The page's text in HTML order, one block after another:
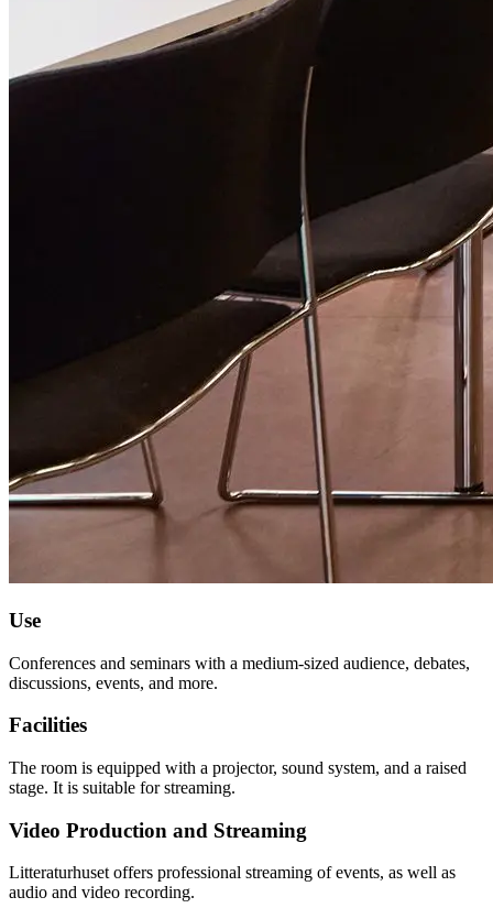
Use
Conferences and seminars with a medium-sized audience, debates,
discussions, events, and more.
Facilities
The room is equipped with a projector, sound system, and a raised
stage. It is suitable for streaming.
Video Production and Streaming
Litteraturhuset offers professional streaming of events, as well as
audio and video recording.